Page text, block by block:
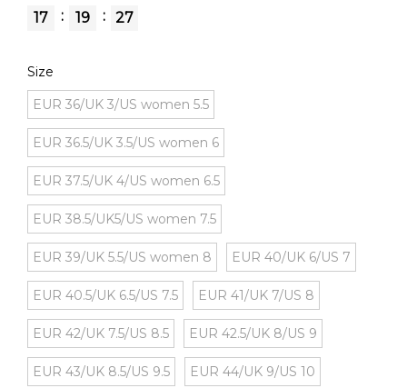
17 : 19 : 26
Size
EUR 36/UK 3/US women 5.5
EUR 36.5/UK 3.5/US women 6
EUR 37.5/UK 4/US women 6.5
EUR 38.5/UK5/US women 7.5
EUR 39/UK 5.5/US women 8 EUR 40/UK 6/US 7
EUR 40.5/UK 6.5/US 7.5 EUR 41/UK 7/US 8
EUR 42/UK 7.5/US 8.5 EUR 42.5/UK 8/US 9
EUR 43/UK 8.5/US 9.5 EUR 44/UK 9/US 10